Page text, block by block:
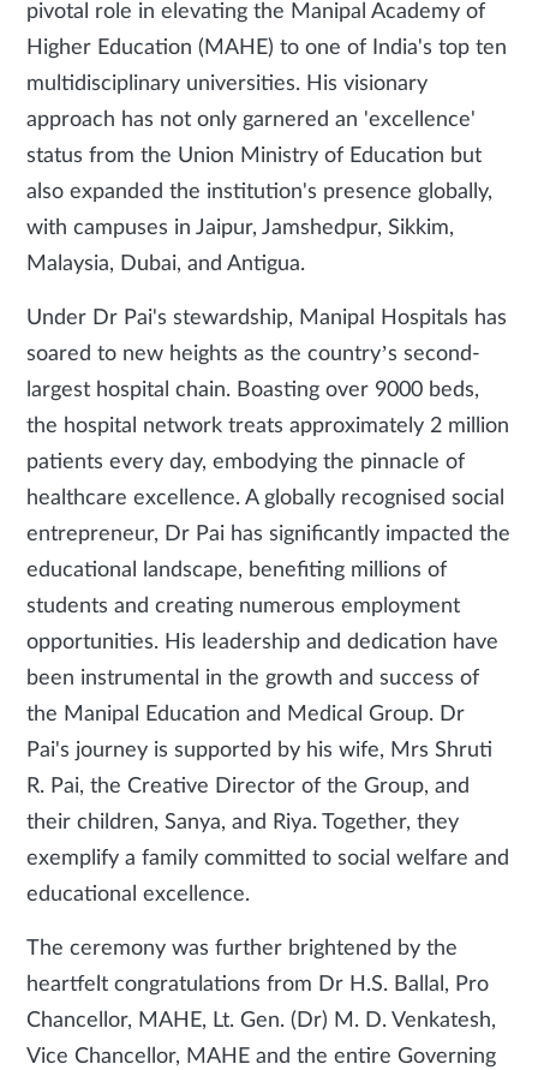
pivotal role in elevating the Manipal Academy of
Higher Education (MAHE) to one of India's top ten
multidisciplinary universities. His visionary
approach has not only garnered an 'excellence'
status from the Union Ministry of Education but
also expanded the institution's presence globally,
with campuses in Jaipur, Jamshedpur, Sikkim,
Malaysia, Dubai, and Antigua.
Under Dr Pai's stewardship, Manipal Hospitals has
soared to new heights as the country’s second-
largest hospital chain. Boasting over 9000 beds,
the hospital network treats approximately 2 million
patients every day, embodying the pinnacle of
healthcare excellence. A globally recognised social
entrepreneur, Dr Pai has significantly impacted the
educational landscape, benefiting millions of
students and creating numerous employment
opportunities. His leadership and dedication have
been instrumental in the growth and success of
the Manipal Education and Medical Group. Dr
Pai's journey is supported by his wife, Mrs Shruti
R. Pai, the Creative Director of the Group, and
their children, Sanya, and Riya. Together, they
exemplify a family committed to social welfare and
educational excellence.
The ceremony was further brightened by the
heartfelt congratulations from Dr H.S. Ballal, Pro
Chancellor, MAHE, Lt. Gen. (Dr) M. D. Venkatesh,
Vice Chancellor, MAHE and the entire Governing